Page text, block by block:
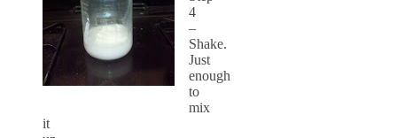
4
–
Shake.
Just
enough
to
mix
it